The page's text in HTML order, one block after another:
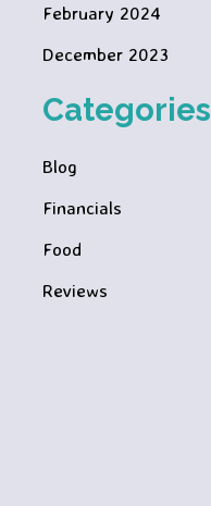
February 2024
December 2023
Categories
Blog
Financials
Food
Reviews